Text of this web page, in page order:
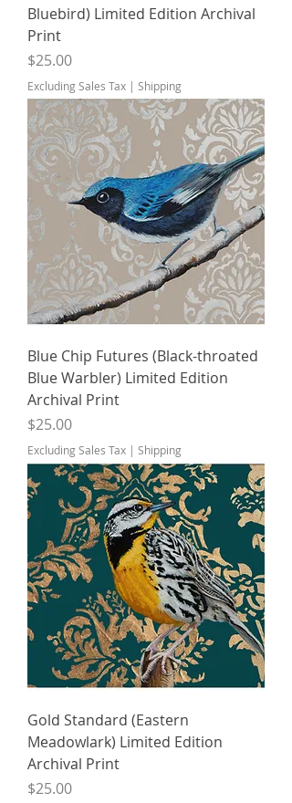
Bluebird) Limited Edition Archival
Print
Price
$25.00
Excluding Sales Tax | Shipping
Blue Chip Futures (Black-throated
Blue Warbler) Limited Edition
Archival Print
Price
$25.00
Excluding Sales Tax | Shipping
Gold Standard (Eastern
Meadowlark) Limited Edition
Archival Print
Price
$25.00